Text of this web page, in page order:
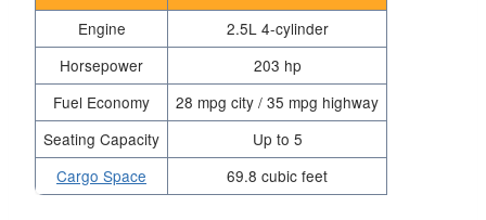
Engine
2.5L 4-cylinder
Horsepower
203 hp
Fuel Economy
28 mpg city / 35 mpg highway
Seating Capacity
Up to 5
Cargo Space
69.8 cubic feet